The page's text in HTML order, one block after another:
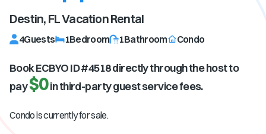
Destin, FLVacation Rental
4Guests 1Bedroom 1Bathroom Condo
Book ECBYO ID #4518directly through the host to
pay$0in third-party guest service fees.
Condo is currently for sale.